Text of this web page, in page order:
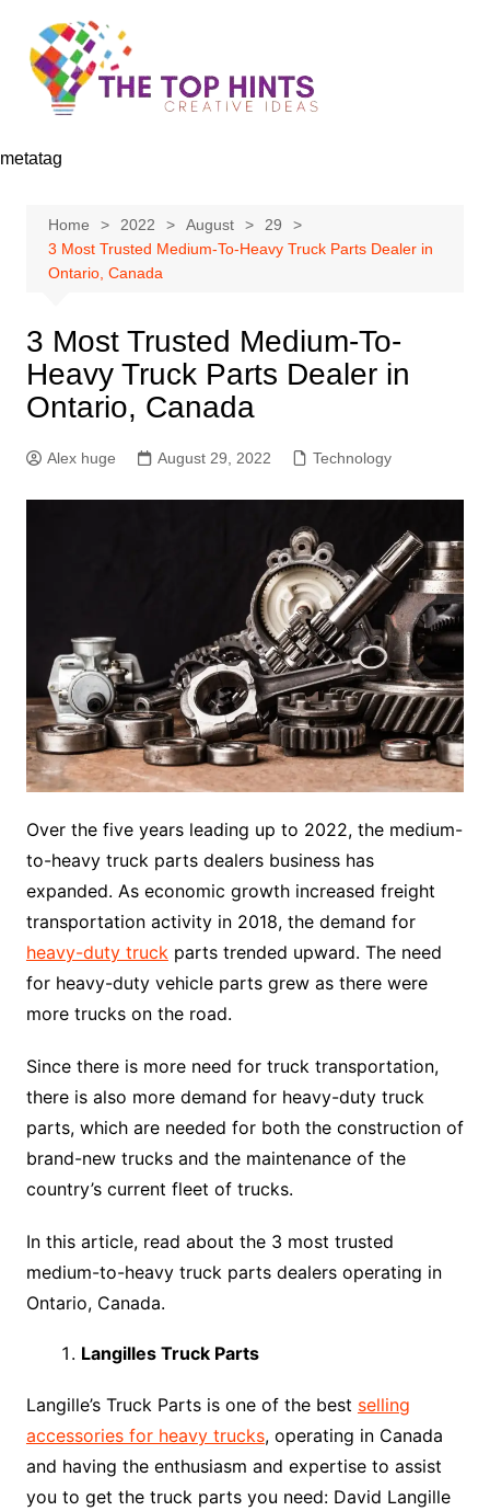
content
metatag
Home 2022 August
29
3 Most Trusted Medium-To-Heavy Truck Parts Dealer in
Ontario, Canada
3 Most Trusted Medium-To-
Heavy Truck Parts Dealer in
Ontario, Canada
Alex huge August 29, 2022 Technology
Over the five years leading up to 2022, the medium-
to-heavy truck parts dealers business has
expanded. As economic growth increased freight
transportation activity in 2018, the demand for
heavy-duty truck parts trended upward. The need
for heavy-duty vehicle parts grew as there were
more trucks on the road.
Since there is more need for truck transportation,
there is also more demand for heavy-duty truck
parts, which are needed for both the construction of
brand-new trucks and the maintenance of the
country’s current fleet of trucks.
In this article, read about the 3 most trusted
medium-to-heavy truck parts dealers operating in
Ontario, Canada.
Langilles Truck Parts
Langille’s Truck Parts is one of the best selling
accessories for heavy trucks, operating in Canada
and having the enthusiasm and expertise to assist
you to get the truck parts you need: David Langille